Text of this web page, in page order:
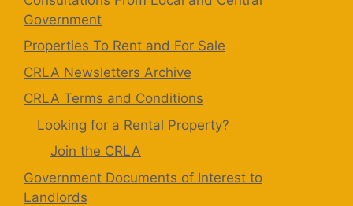
Government
Properties To Rent and For Sale
CRLA Newsletters Archive
CRLA Terms and Conditions
Looking for a Rental Property?
Join the CRLA
Government Documents of Interest to
Landlords